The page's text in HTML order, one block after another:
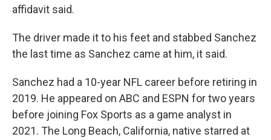
affidavit said.
The driver made it to his feet and stabbed Sanchez
the last time as Sanchez came at him, it said.
Sanchez had a 10-year NFL career before retiring in
2019. He appeared on ABC and ESPN for two years
before joining Fox Sports as a game analyst in
2021. The Long Beach, California, native starred at